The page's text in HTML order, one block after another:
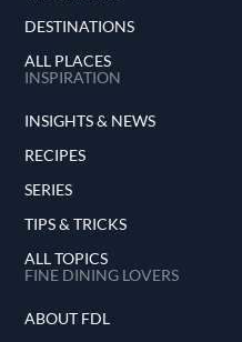
DESTINATIONS
ALL PLACES
INSPIRATION
INSIGHTS & NEWS
RECIPES
SERIES
TIPS & TRICKS
ALL TOPICS
FINE DINING LOVERS
ABOUT FDL